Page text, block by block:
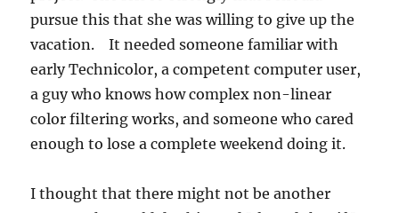
pursue this that she was willing to give up the
vacation. It needed someone familiar with
early Technicolor, a competent computer user,
a guy who knows how complex non-linear
color filtering works, and someone who cared
enough to lose a complete weekend doing it.
I thought that there might not be another